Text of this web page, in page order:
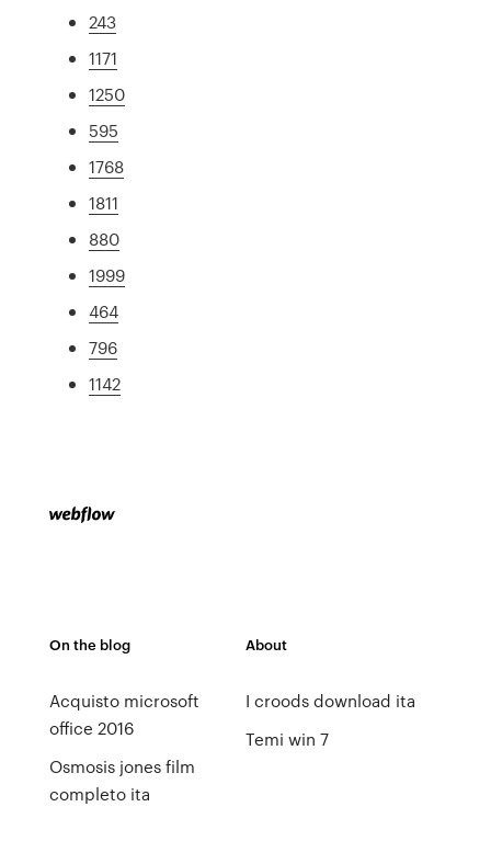
243
1171
1250
595
1768
1811
880
1999
464
796
1142
On the blog
Acquisto microsoft
office 2016
Osmosis jones film
completo ita
About
I croods download ita
Temi win 7